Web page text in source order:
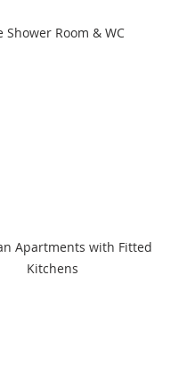
Shower Room & WC
Apartments with Fitted
Kitchens